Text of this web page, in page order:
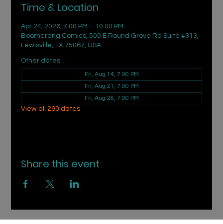
Time & Location
Apr 24, 2026, 7:00 PM – 10:00 PM
Boomerang Comics, 500 E Round Grove Rd Suite #313,
Lewisville, TX 75067, USA
Other dates
Fri, Aug 14, 7:00 PM
Fri, Aug 21, 7:00 PM
Fri, Aug 28, 7:00 PM
View all 290 dates
Share this event